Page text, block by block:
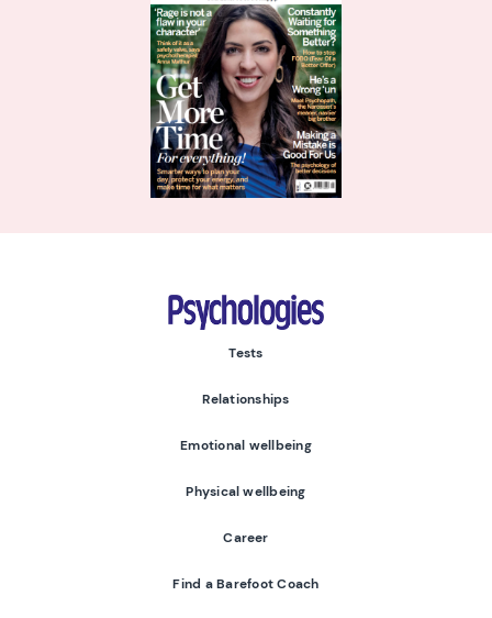
Psychologies
Tests
Relationships
Emotional wellbeing
Physical wellbeing
Career
Find a Barefoot Coach